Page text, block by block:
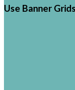
Use Banner